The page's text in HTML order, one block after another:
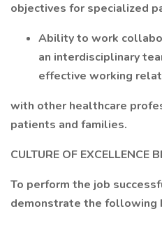
objectives for specialized
Ability to work
an interdisciplinary
effective working
with other healthcare
patients and families.
CULTURE OF EXCELLENCE
To perform the job
demonstrate the following